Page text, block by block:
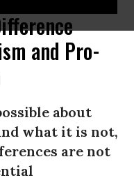
and Pro-
about
what it is not,
are not